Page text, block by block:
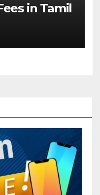
in Tamil